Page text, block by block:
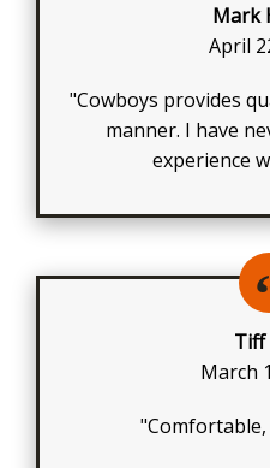
Mark
April
"Cowboys provides
manner. I have
experience
Tiff
March
"Comfortable,